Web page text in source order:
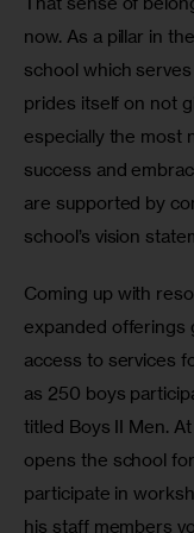
now. As a pillar in
school which
prides itself on not
especially the most
success and
are supported by
school’s vision
Coming up with
expanded offerings
access to services
as 250 boys
titled Boys II Men.
opens the school
participate in
his staff members